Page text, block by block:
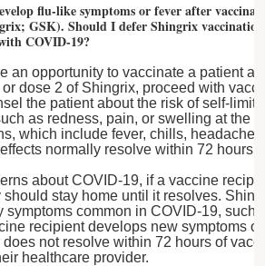
flu-like symptoms or fever after
GSK). Should I defer Shingrix vaccination
COVID-19?
an opportunity to vaccinate a patient
dose 2 of Shingrix, proceed with
the patient about the risk of self-
as redness, pain, or swelling at the
which include fever, chills, headache,
normally resolve within 72 hours
about COVID-19, if a vaccine
stay home until it resolves.
symptoms common in COVID-19, such
recipient develops new symptoms
does not resolve within 72 hours of
healthcare provider.